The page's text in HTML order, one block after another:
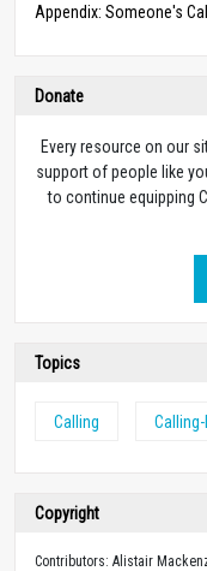
Appendix: Someone's
Donate
Every resource on our
support of people like
to continue equipping
Topics
Calling
Copyright
Contributors: Alistair